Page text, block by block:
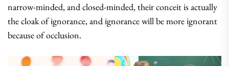
narrow-minded, and closed-minded, their conceit is actually
the cloak of ignorance, and ignorance will be more ignorant
because of occlusion.